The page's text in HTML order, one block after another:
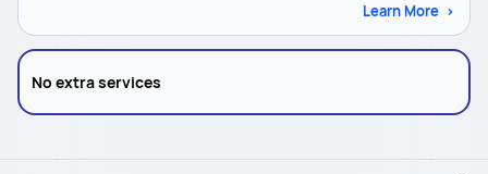
Learn More
No extra services